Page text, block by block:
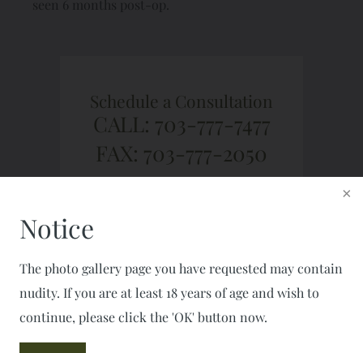
Notice
The photo gallery page you have requested may contain
nudity. If you are at least 18 years of age and wish to
continue, please click the 'OK' button now.
Schedule a Consultation
CALL: 703-777-7477
FAX: 703-777-2050